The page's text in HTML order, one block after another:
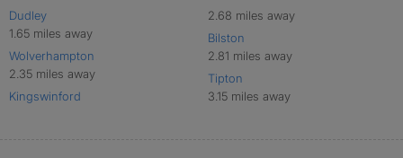
Dudley
1.65 miles away
Wolverhampton
2.35 miles away
Kingswinford
2.68 miles away
Bilston
2.81 miles away
Tipton
3.15 miles away